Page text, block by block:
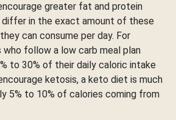
greater fat and protein
in the exact amount of these
can consume per day. For
who follow a low carb meal plan
to 30% of their daily caloric intake
ketosis, a keto diet is much
5% to 10% of calories coming from